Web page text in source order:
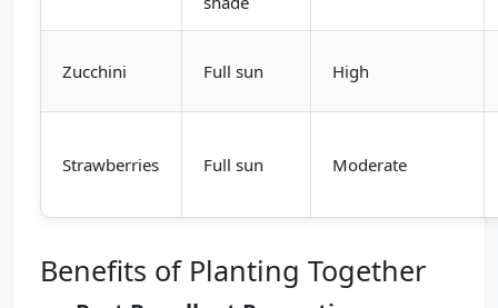
Zucchini Full sun High
Strawberries Full sun Moderate
Benefits of Planting Together